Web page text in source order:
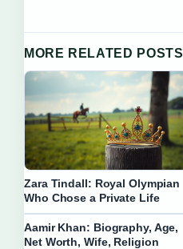
MORE RELATED POSTS
Zara Tindall: Royal Olympian
Who Chose a Private Life
Aamir Khan: Biography, Age,
Net Worth, Wife, Religion